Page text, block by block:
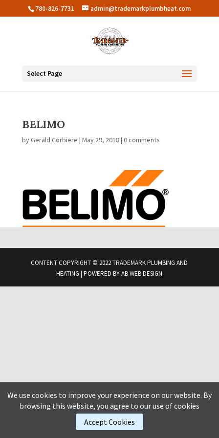
780-826-7731 admin@trademarkplumbheat.com
Select Page
BELIMO
byGerald Corbiere | May 29, 2018 | 0 comments
CONTENT COPYRIGHT © 2022 TRADEMARK PLUMBING AND
HEATING | POWERED BYAB WEB DESIGN
We use cookies to improve your experience on our website. By
browsing this website, you agree to our use of cookies
Accept Cookies